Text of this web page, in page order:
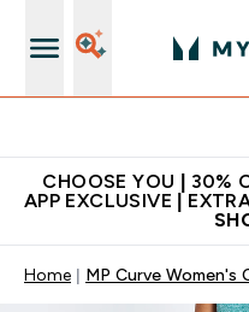
CHOOSE YOU | 30%
APP EXCLUSIVE |
Home MP Curve Women's